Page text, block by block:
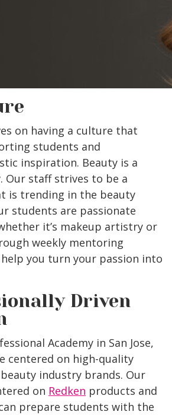
on having a culture that
students and
inspiration. Beauty is a
Our staff strives to be a
is trending in the beauty
students are passionate
it’s makeup artistry or
weekly mentoring
help you turn your passion into
Driven
Academy in San Jose,
centered on high-quality
industry brands. Our
on Redken products and
prepare students with the